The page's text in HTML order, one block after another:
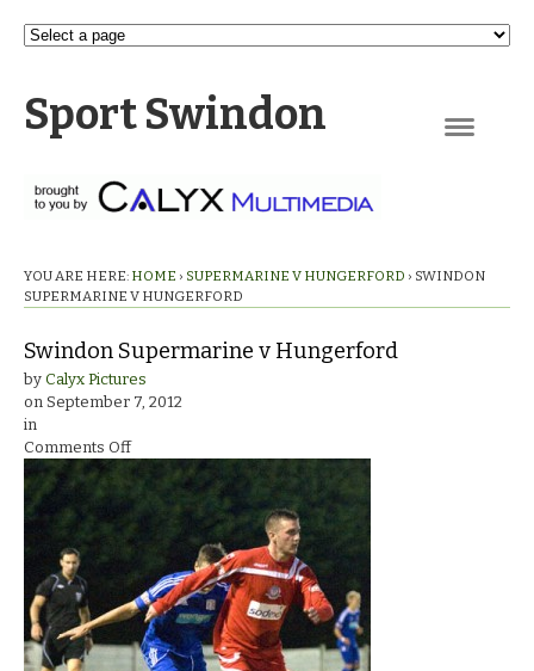
Sport Swindon
YOU ARE HERE: HOME › SUPERMARINE V HUNGERFORD › SWINDON
SUPERMARINE V HUNGERFORD
Swindon Supermarine v Hungerford
by Calyx Pictures
on September 7, 2012
in
Comments Offon
Swindon
Supermarine
Hungerford